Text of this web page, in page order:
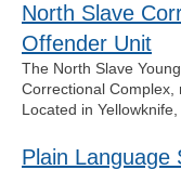
North Slave
Offender Unit
The North Slave
Correctional Complex,
Located in
Plain Language